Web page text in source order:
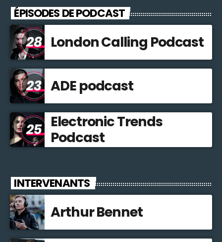
ÉPISODES DE PODCAST
London Calling Podcast
ADE podcast
Electronic Trends
Podcast
INTERVENANTS
Arthur Bennet